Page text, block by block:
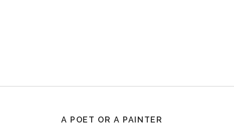
A POET OR A PAINTER